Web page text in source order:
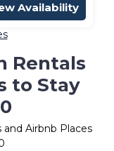
Availability
Rentals
to Stay
Airbnb Places